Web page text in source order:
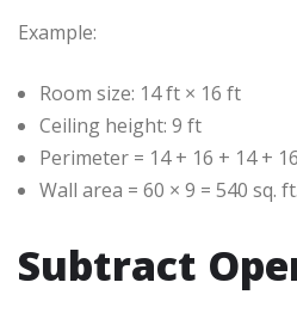
Example:
Room size: 14 ft × 16 ft
Ceiling height: 9 ft
Perimeter = 14 + 16 + 14 +
Wall area = 60 × 9 = 540 sq. ft.
Subtract